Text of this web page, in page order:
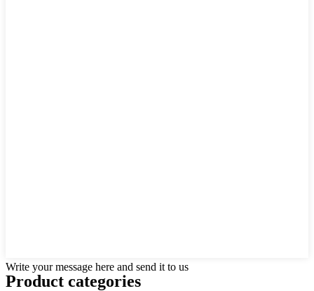
Write your message here and send it to us
Product categories